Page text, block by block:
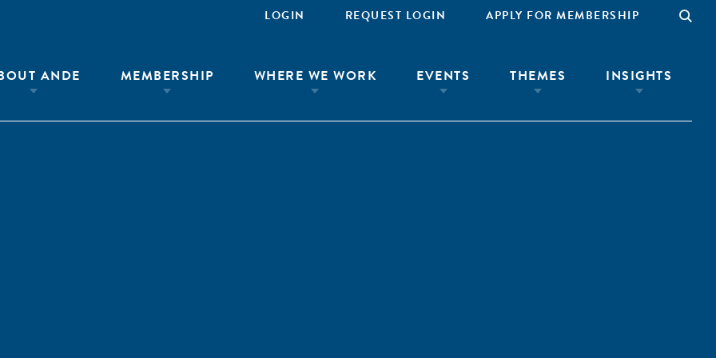
LOGIN REQUEST LOGIN APPLY FOR MEMBERSHIP
ANDE MEMBERSHIP WHERE WE WORK EVENTS THEMES INSIGHTS